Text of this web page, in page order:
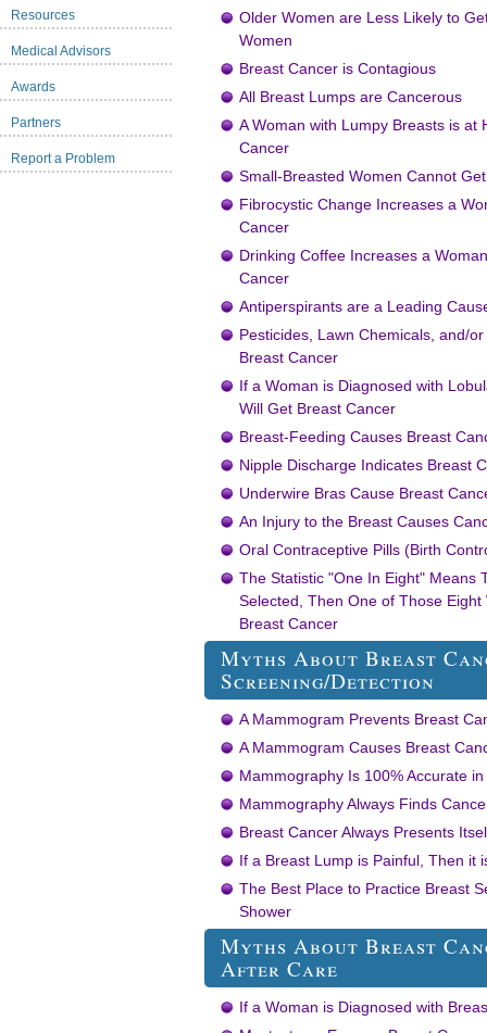
Resources
Medical Advisors
Awards
Partners
Report a Problem
Older Women are Less Likely to
Women
Breast Cancer is Contagious
All Breast Lumps are Cancerous
A Woman with Lumpy Breasts is at
Cancer
Small-Breasted Women Cannot
Fibrocystic Change Increases a
Cancer
Drinking Coffee Increases a
Cancer
Antiperspirants are a Leading
Pesticides, Lawn Chemicals, and/
Breast Cancer
If a Woman is Diagnosed with
Will Get Breast Cancer
Breast-Feeding Causes Breast
Nipple Discharge Indicates Breast
Underwire Bras Cause Breast
An Injury to the Breast Causes
Oral Contraceptive Pills (Birth
The Statistic "One In Eight" Means
Selected, Then One of Those
Breast Cancer
Myths About Breast
Screening/Detection
A Mammogram Prevents Breast
A Mammogram Causes Breast
Mammography Is 100% Accurate
Mammography Always Finds
Breast Cancer Always Presents
If a Breast Lump is Painful, Then it
The Best Place to Practice Breast
Shower
Myths About Breast
After Care
If a Woman is Diagnosed with